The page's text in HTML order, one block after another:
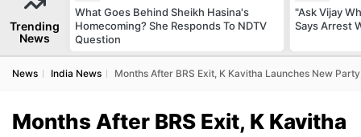
Trending
News
What Goes Behind Sheikh Hasina's
Homecoming? She Responds To NDTV
Question
"Ask Vijay
Says Arrest
News India News Months After BRS Exit, K Kavitha Launches New
Months After BRS Exit, K Kavitha